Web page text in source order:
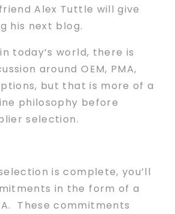
Alex Tuttle will give
his next blog.
today’s world, there is
around OEM, PMA,
but that is more of a
philosophy before
selection.
is complete, you’ll
in the form of a
These commitments